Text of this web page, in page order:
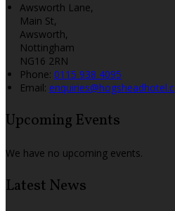
Awsworth Lane,
Main St,
Awsworth,
Nottingham
NG16 2RN
Phone: 0115 938 4095
Email:
Upcoming Events
We have no upcoming events.
Latest News